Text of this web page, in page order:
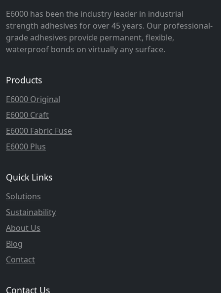
E6000 has been the industry leader in industrial
strength adhesives for over 45 years. Our professional-
grade adhesives provide permanent, flexible,
waterproof bonds on virtually any surface.
Products
E6000 Original
E6000 Craft
E6000 Fabric Fuse
E6000 Plus
Quick Links
Solutions
Sustainability
About Us
Blog
Contact
Contact Us